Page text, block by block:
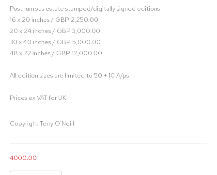
Posthumous estate stamped/digitally signed editions
16 x 20 inches / GBP 2,250.00
20 x 24 inches / GBP 3,000.00
30 x 40 inches / GBP 5,000.00
48 x 72 inches / GBP 12,000.00
All edition sizes are limited to 50 + 10 A/ps
Prices ex VAT for UK
Copyright Terry O'Neill
4000.00